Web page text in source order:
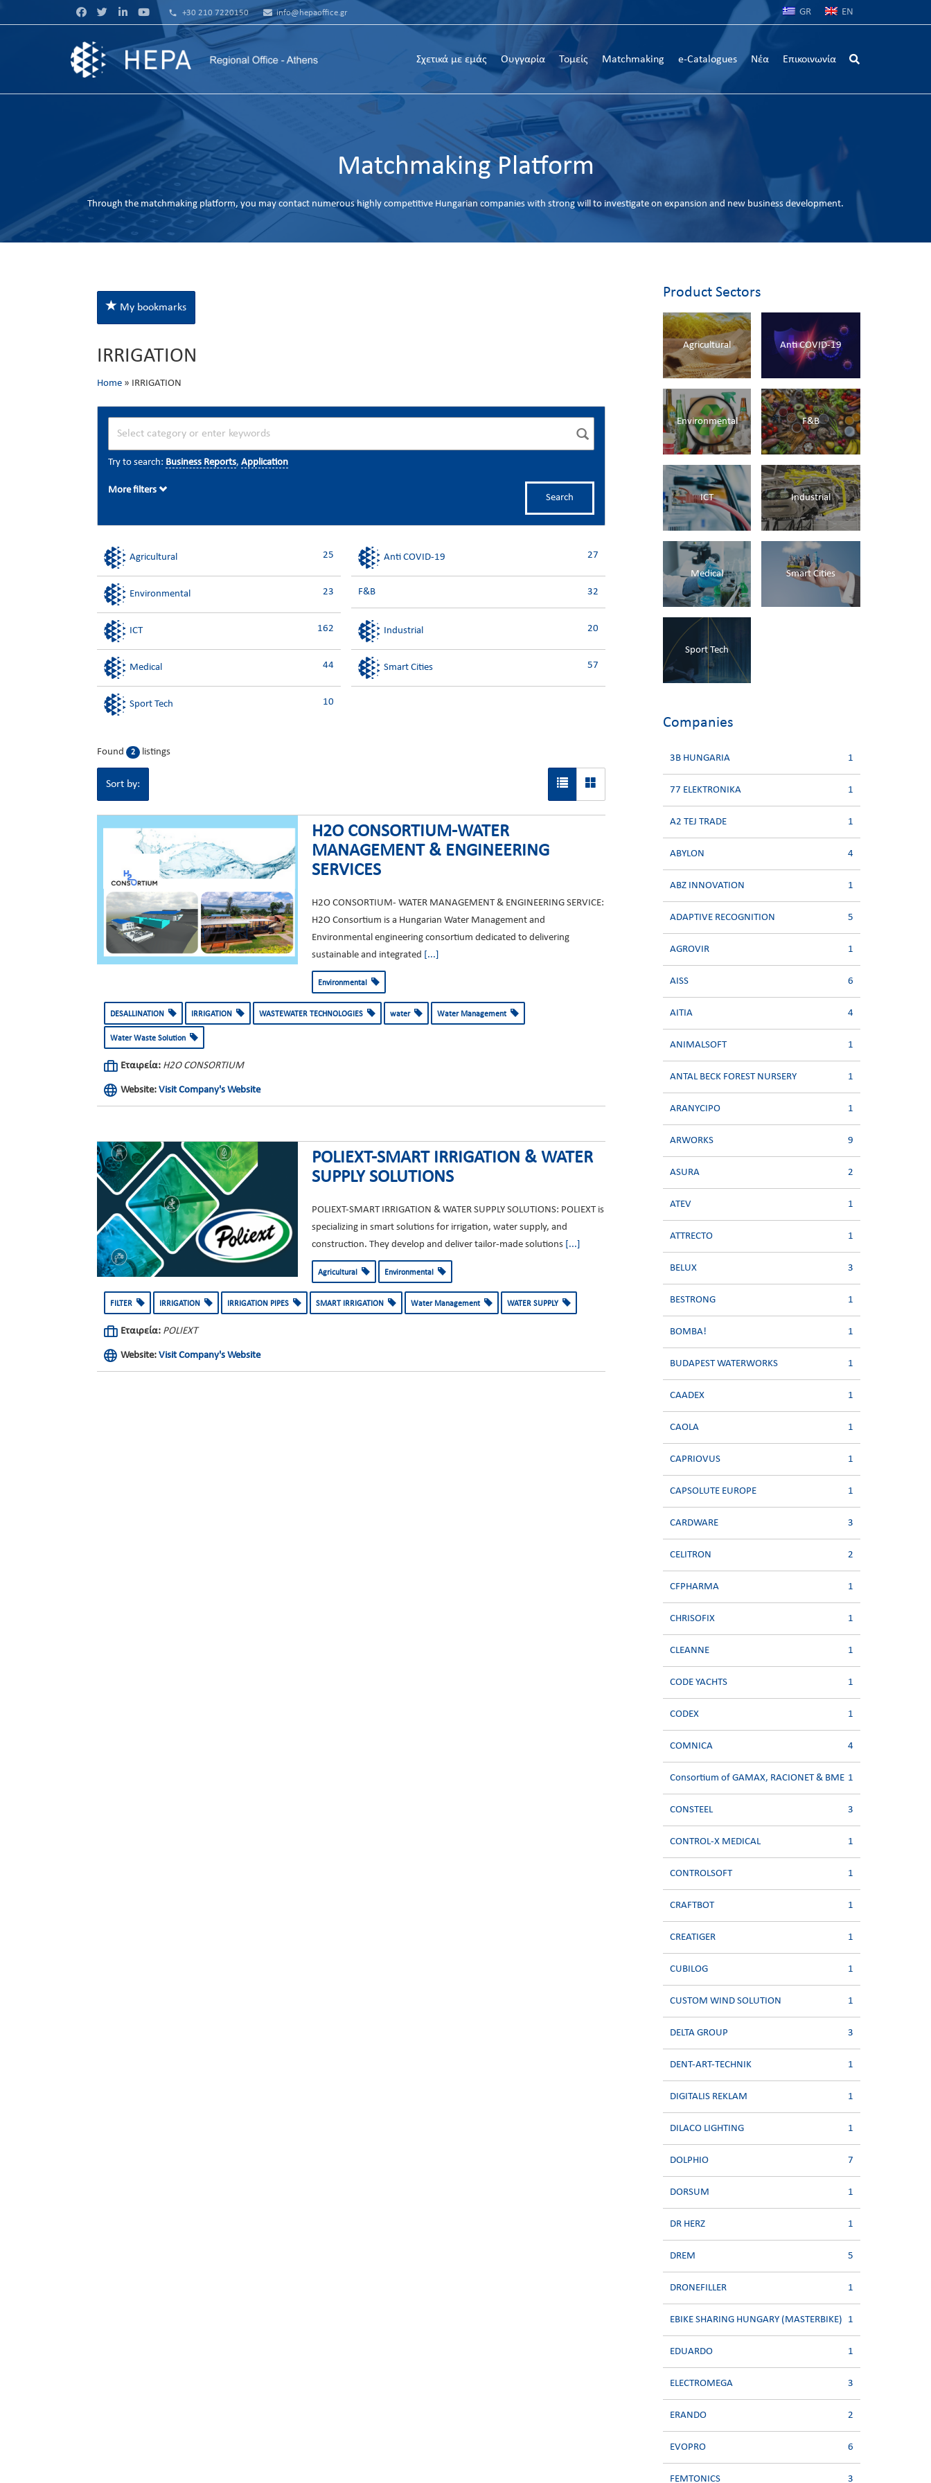
phone +30 210 7220150 info@hepaoffice.gr GR EN
Σχετικά με εμάς Ουγγαρία Τομείς Matchmaking e-Catalogues Νέα Επικοινωνία
Matchmaking Platform
Through the matchmaking platform, you may contact numerous highly competitive Hungarian companies with strong will to investigate on expansion and new business development.
My bookmarks
IRRIGATION
Home» IRRIGATION
Try to search: Business Reports, Application
Search
More filters
Agricultural 25 Anti COVID-19 27
Environmental 23 F&B 32
ICT 162 Industrial 20
Medical 44 Smart Cities 57
Sport Tech 10
Found 2 listings
Sort by:
H2O CONSORTIUM-WATER
MANAGEMENT & ENGINEERING
SERVICES
H2O CONSORTIUM- WATER MANAGEMENT & ENGINEERING SERVICE:
H2O Consortium is a Hungarian Water Management and
Environmental engineering consortium dedicated to delivering
sustainable and integrated
[...]
Environmental
DESALLINATION IRRIGATION WASTEWATER TECHNOLOGIES water Water Management
Water Waste Solution
Εταιρεία: H2O CONSORTIUM
Website: Visit Company's Website
POLIEXT-SMART IRRIGATION & WATER
SUPPLY SOLUTIONS
POLIEXT-SMART IRRIGATION & WATER SUPPLY SOLUTIONS: POLIEXT is
specializing in smart solutions for irrigation, water supply, and
construction. They develop and deliver tailor-made solutions [...]
Agricultural Environmental
FILTER IRRIGATION IRRIGATION PIPES SMART IRRIGATION Water Management WATER SUPPLY
Εταιρεία: POLIEXT
Website: Visit Company's Website
Product Sectors
Agricultural Anti COVID-19
Environmental F&B
ICT Industrial
Medical Smart Cities
Sport Tech
Companies
3B HUNGARIA 1
77 ELEKTRONIKA 1
A2 TEJ TRADE 1
ABYLON 4
ABZ INNOVATION 1
ADAPTIVE RECOGNITION 5
AGROVIR 1
AISS 6
AITIA 4
ANIMALSOFT 1
ANTAL BECK FOREST NURSERY 1
ARANYCIPO 1
ARWORKS 9
ASURA 2
ATEV 1
ATTRECTO 1
BELUX 3
BESTRONG 1
BOMBA! 1
BUDAPEST WATERWORKS 1
CAADEX 1
CAOLA 1
CAPRIOVUS 1
CAPSOLUTE EUROPE 1
CARDWARE 3
CELITRON 2
CFPHARMA 1
CHRISOFIX 1
CLEANNE 1
CODE YACHTS 1
CODEX 1
COMNICA 4
Consortium of GAMAX, RACIONET & BME 1
CONSTEEL 3
CONTROL-X MEDICAL 1
CONTROLSOFT 1
CRAFTBOT 1
CREATIGER 1
CUBILOG 1
CUSTOM WIND SOLUTION 1
DELTA GROUP 3
DENT-ART-TECHNIK 1
DIGITALIS REKLAM 1
DILACO LIGHTING 1
DOLPHIO 7
DORSUM 1
DR HERZ 1
DREM 5
DRONEFILLER 1
EBIKE SHARING HUNGARY (MASTERBIKE) 1
EDUARDO 1
ELECTROMEGA 3
ERANDO 2
EVOPRO 6
FEMTONICS 3